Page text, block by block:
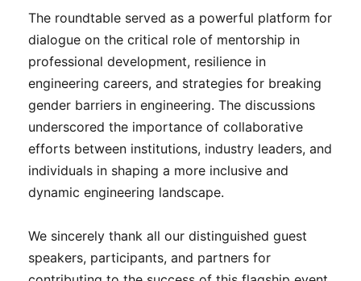
The roundtable served as a powerful platform for
dialogue on the critical role of mentorship in
professional development, resilience in
engineering careers, and strategies for breaking
gender barriers in engineering. The discussions
underscored the importance of collaborative
efforts between institutions, industry leaders, and
individuals in shaping a more inclusive and
dynamic engineering landscape.
We sincerely thank all our distinguished guest
speakers, participants, and partners for